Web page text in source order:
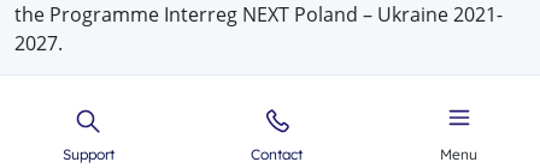
Support Contact Menu
the Programme Interreg NEXT Poland – Ukraine 2021-
2027.